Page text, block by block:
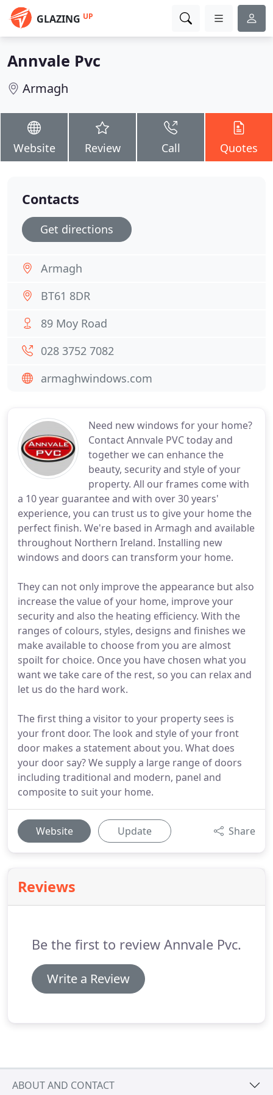
GLAZING UP
Annvale Pvc
Armagh
Website Review Call Quotes
Need new windows for your home?
Contact Annvale PVC today and
together we can enhance the
beauty, security and style of your
property. All our frames come with
a 10 year guarantee and with over 30 years'
experience, you can trust us to give your home the
perfect finish. We're based in Armagh and available
throughout Northern Ireland. Installing new
windows and doors can transform your home.
They can not only improve the appearance but also
increase the value of your home, improve your
security and also the heating efficiency. With the
ranges of colours, styles, designs and finishes we
make available to choose from you are almost
spoilt for choice. Once you have chosen what you
want we take care of the rest, so you can relax and
let us do the hard work.
The first thing a visitor to your property sees is
your front door. The look and style of your front
door makes a statement about you. What does
your door say? We supply a large range of doors
including traditional and modern, panel and
composite to suit your home.
Website Update Share
Reviews
Be the first to review Annvale Pvc.
Write a Review
Contacts
Get directions
Armagh
BT61 8DR
89 Moy Road
028 3752 7082
armaghwindows.com
ABOUT AND CONTACT